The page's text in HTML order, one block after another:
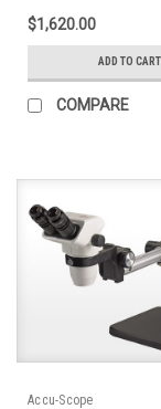
Bearing Boom
$1,620.00
ADD TO CART
COMPARE
Accu-Scope